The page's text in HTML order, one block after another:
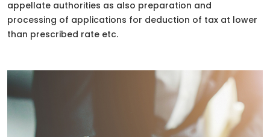
appellate authorities as also preparation and
processing of applications for deduction of tax at lower
than prescribed rate etc.